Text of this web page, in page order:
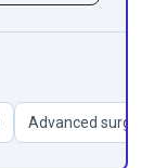
Advanced